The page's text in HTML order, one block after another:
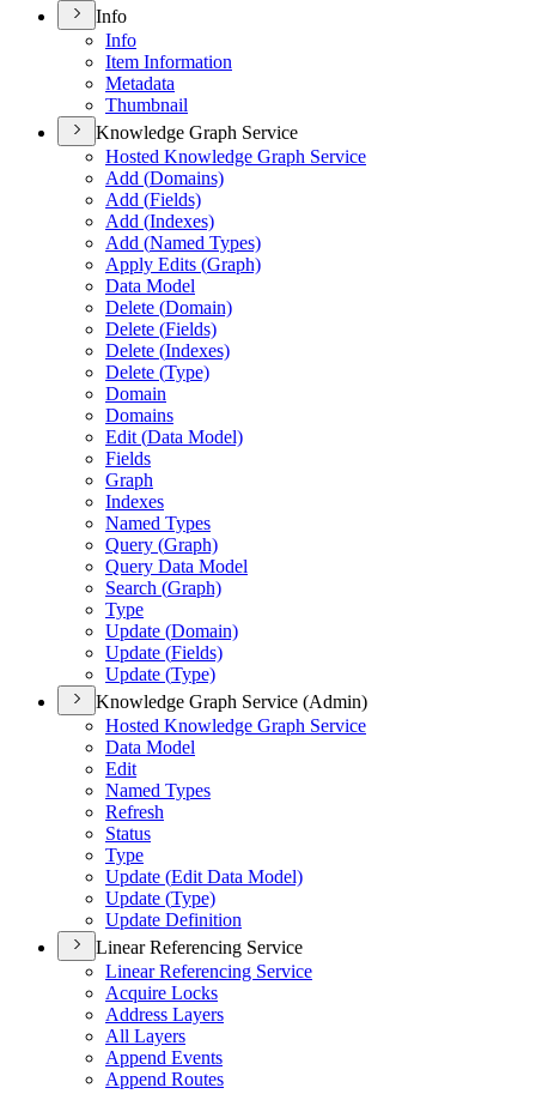
Info
Info
Item Information
Metadata
Thumbnail
Knowledge Graph Service
Hosted Knowledge Graph Service
Add (Domains)
Add (Fields)
Add (Indexes)
Add (Named Types)
Apply Edits (Graph)
Data Model
Delete (Domain)
Delete (Fields)
Delete (Indexes)
Delete (Type)
Domain
Domains
Edit (Data Model)
Fields
Graph
Indexes
Named Types
Query (Graph)
Query Data Model
Search (Graph)
Type
Update (Domain)
Update (Fields)
Update (Type)
Knowledge Graph Service (Admin)
Hosted Knowledge Graph Service
Data Model
Edit
Named Types
Refresh
Status
Type
Update (Edit Data Model)
Update (Type)
Update Definition
Linear Referencing Service
Linear Referencing Service
Acquire Locks
Address Layers
All Layers
Append Events
Append Routes